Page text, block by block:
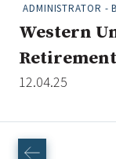
ADMINISTRATOR -
Western
12.04.25